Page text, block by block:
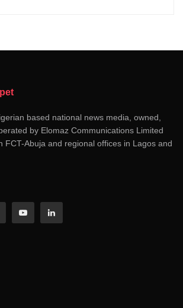
based national news media, owned,
by Elomaz Communications Limited
FCT-Abuja and regional offices in Lagos and